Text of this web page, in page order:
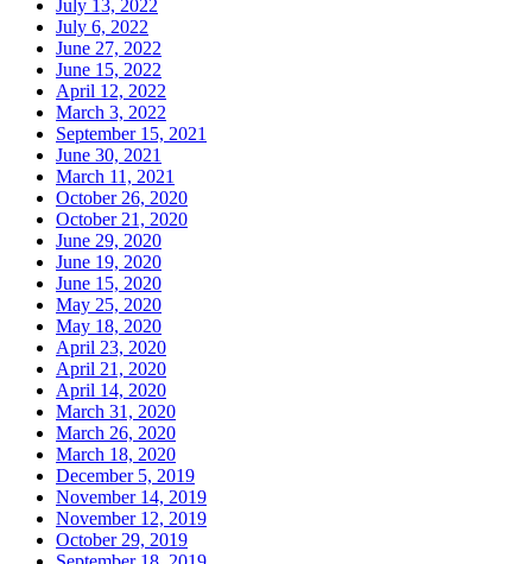
July 13, 2022
July 6, 2022
June 27, 2022
June 15, 2022
April 12, 2022
March 3, 2022
September 15, 2021
June 30, 2021
March 11, 2021
October 26, 2020
October 21, 2020
June 29, 2020
June 19, 2020
June 15, 2020
May 25, 2020
May 18, 2020
April 23, 2020
April 21, 2020
April 14, 2020
March 31, 2020
March 26, 2020
March 18, 2020
December 5, 2019
November 14, 2019
November 12, 2019
October 29, 2019